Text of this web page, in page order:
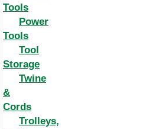
Tools
Power
Tools
Tool
Storage
Twine
&
Cords
Trolleys,